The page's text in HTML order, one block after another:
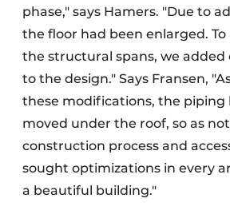
phase," says Hamers. "Due to
the floor had been enlarged.
the structural spans, we added
to the design." Says Fransen,
these modifications, the piping
moved under the roof, so as
construction process and
sought optimizations in every
a beautiful building."